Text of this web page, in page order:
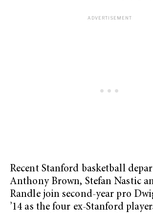
Recent Stanford basketball
Anthony Brown, Stefan Nastic
Randle join second-year pro
’14 as the four ex-Stanford